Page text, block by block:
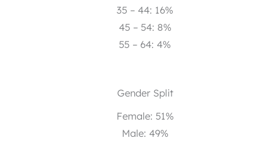
35 – 44: 16%
45 – 54: 8%
55 – 64: 4%
Gender Split
Female: 51%
Male: 49%